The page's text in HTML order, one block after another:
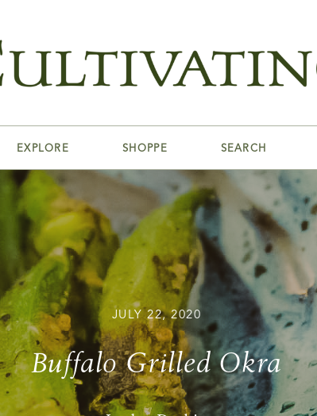
EXPLORE SHOPPE SEARCH
Buffalo Grilled Okra
JULY 22, 2020